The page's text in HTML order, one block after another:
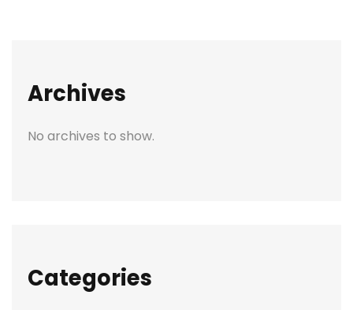
Archives
No archives to show.
Categories